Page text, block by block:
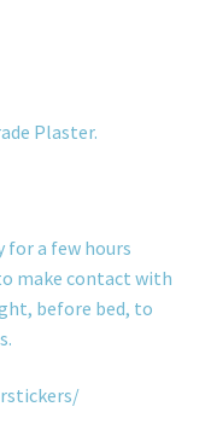
Plaster.
for a few hours
make contact with
before bed, to